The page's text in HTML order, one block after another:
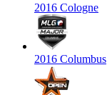
2016 Cologne
2016 Columbus